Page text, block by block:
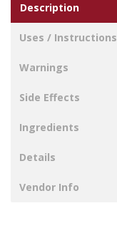
Description
Uses / Instructions
Warnings
Side Effects
Ingredients
Details
Vendor Info